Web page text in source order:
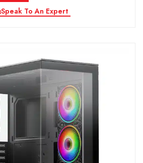
Speak To An Expert